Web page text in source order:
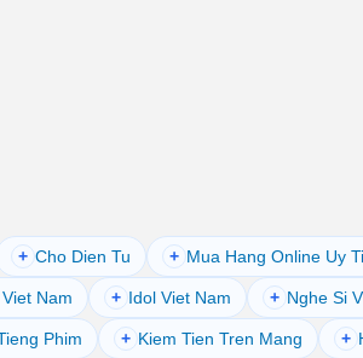
+ Cho Dien Tu + Mua Hang Online Uy
Nam + Idol Viet Nam + Nghe Si
Phim + Kiem Tien Tren Mang +